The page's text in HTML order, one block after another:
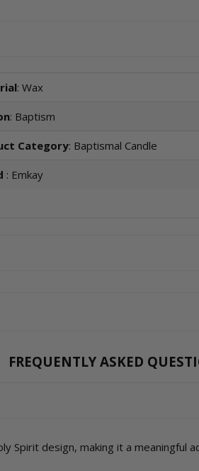
: Wax
: Baptism
Category: Baptismal Candle
: Emkay
FREQUENTLY ASKED
Spirit design, making it a meaningful